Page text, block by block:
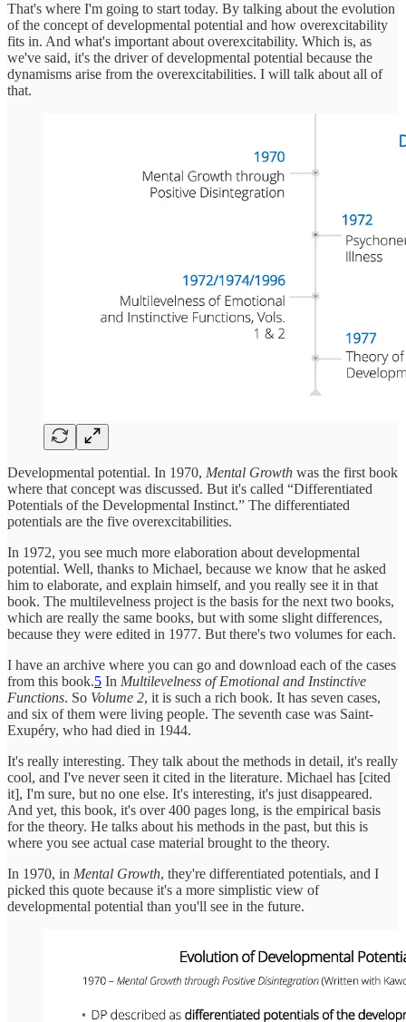
That's where I'm going to start today. By talking about the evolution
of the concept of developmental potential and how overexcitability
fits in. And what's important about overexcitability. Which is, as
we've said, it's the driver of developmental potential because the
dynamisms arise from the overexcitabilities. I will talk about all of
that.
Developmental potential. In 1970, Mental Growth was the first book
where that concept was discussed. But it's called “Differentiated
Potentials of the Developmental Instinct.” The differentiated
potentials are the five overexcitabilities.
In 1972, you see much more elaboration about developmental
potential. Well, thanks to Michael, because we know that he asked
him to elaborate, and explain himself, and you really see it in that
book. The multilevelness project is the basis for the next two books,
which are really the same books, but with some slight differences,
because they were edited in 1977. But there's two volumes for each.
I have an archive where you can go and download each of the cases
from this book.5 In Multilevelness of Emotional and Instinctive
Functions. So Volume 2, it is such a rich book. It has seven cases,
and six of them were living people. The seventh case was Saint-
Exupéry, who had died in 1944.
It's really interesting. They talk about the methods in detail, it's really
cool, and I've never seen it cited in the literature. Michael has [cited
it], I'm sure, but no one else. It's interesting, it's just disappeared.
And yet, this book, it's over 400 pages long, is the empirical basis
for the theory. He talks about his methods in the past, but this is
where you see actual case material brought to the theory.
In 1970, in Mental Growth, they're differentiated potentials, and I
picked this quote because it's a more simplistic view of
developmental potential than you'll see in the future.